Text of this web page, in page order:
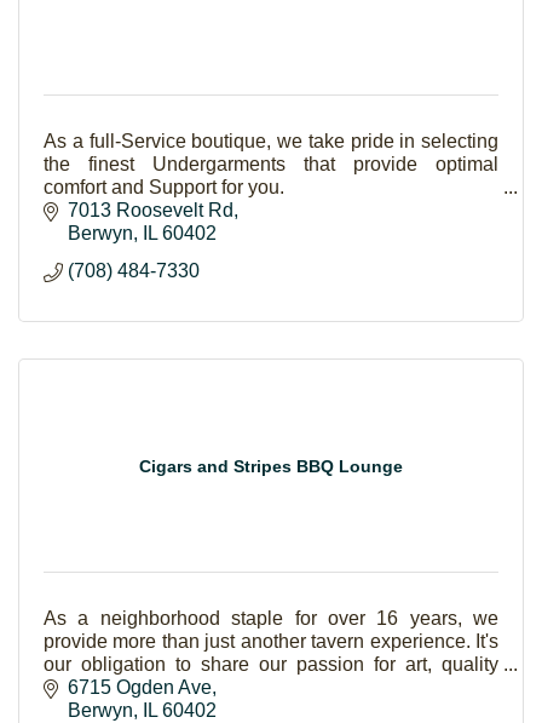
As a full-Service boutique, we take pride in selecting
the finest Undergarments that provide optimal
comfort and Support for you.
7013 Roosevelt Rd
Berwyn
IL 60402
(708) 484-7330
Cigars and Stripes BBQ Lounge
As a neighborhood staple for over 16 years, we
provide more than just another tavern experience. It's
our obligation to share our passion for art, quality
entertainment, delicious bbq and great beer.
6715 Ogden Ave
Berwyn
IL 60402